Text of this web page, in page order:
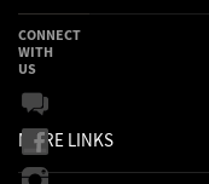
MORE LINKS
CONNECT
WITH
US